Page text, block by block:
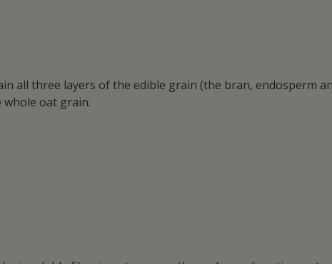
all three layers of the edible grain (the bran, endosperm
oat grain.